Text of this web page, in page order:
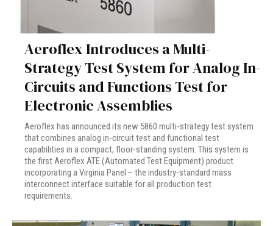
Aeroflex Introduces a Multi-
Strategy Test System for Analog In-
Circuits and Functions Test for
Electronic Assemblies
Aeroflex has announced its new 5860 multi-strategy test system
that combines analog in-circuit test and functional test
capabilities in a compact, floor-standing system. This system is
the first Aeroflex ATE (Automated Test Equipment) product
incorporating a Virginia Panel – the industry-standard mass
interconnect interface suitable for all production test
requirements.